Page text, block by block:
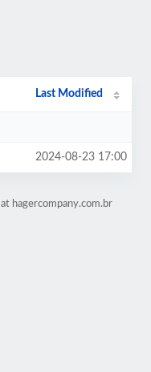
Last Modified
2024-08-23 17:00
hagercompany.com.br